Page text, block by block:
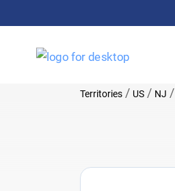
Territories / US / NJ /